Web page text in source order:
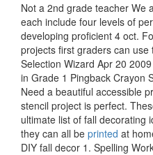
Not a 2nd grade teacher We
each include four levels of
developing proficient 4 oct.
projects first graders can use
Selection Wizard Apr 20
in Grade 1 Pingback Crayon
Need a beautiful accessible
stencil project is perfect.
ultimate list of fall decorating
they can all be printed at
DIY fall decor 1. Spelling